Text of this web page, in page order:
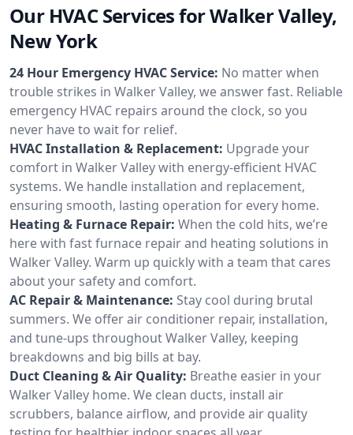
Our HVAC Services for Walker Valley,
New York
24 Hour Emergency HVAC Service: No matter when
trouble strikes in Walker Valley, we answer fast. Reliable
emergency HVAC repairs around the clock, so you
never have to wait for relief.
HVAC Installation & Replacement: Upgrade your
comfort in Walker Valley with energy-efficient HVAC
systems. We handle installation and replacement,
ensuring smooth, lasting operation for every home.
Heating & Furnace Repair: When the cold hits, we’re
here with fast furnace repair and heating solutions in
Walker Valley. Warm up quickly with a team that cares
about your safety and comfort.
AC Repair & Maintenance: Stay cool during brutal
summers. We offer air conditioner repair, installation,
and tune-ups throughout Walker Valley, keeping
breakdowns and big bills at bay.
Duct Cleaning & Air Quality: Breathe easier in your
Walker Valley home. We clean ducts, install air
scrubbers, balance airflow, and provide air quality